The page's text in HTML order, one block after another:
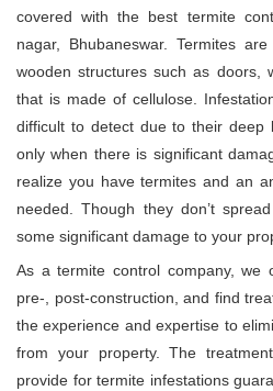
covered with the best termite
nagar, Bhubaneswar. Termites
wooden structures such as doors,
that is made of cellulose.
difficult to detect due to their deep
only when there is significant
realize you have termites and an
needed. Though they don’t
some significant damage to your
As a termite control company, we
pre-, post-construction, and find
the experience and expertise to
from your property. The
provide for termite infestations